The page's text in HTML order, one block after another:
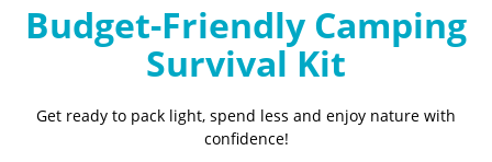
Budget-Friendly Camping
Survival Kit
Get ready to pack light, spend less and enjoy nature with
confidence!